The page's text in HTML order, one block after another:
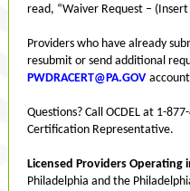
read, “Waiver Request – (Insert
Providers who have already
resubmit or send additional
PWDRACERT@PA.GOV
Questions? Call OCDEL at 1-
Certification Representative.
Licensed Providers Operating
Philadelphia and the